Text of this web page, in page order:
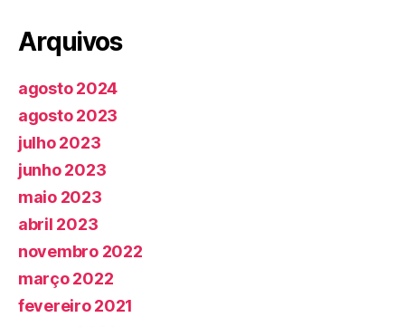
Arquivos
agosto 2024
agosto 2023
julho 2023
junho 2023
maio 2023
abril 2023
novembro 2022
março 2022
fevereiro 2021